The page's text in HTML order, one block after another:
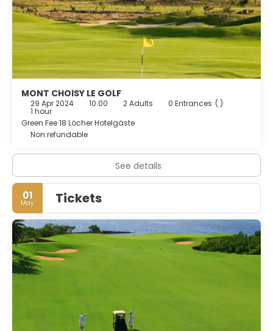
MONT CHOISY LE GOLF
29 Apr 2024 10:00 2 Adults 0 Entrances ( )
1 hour
Green Fee 18 Löcher Hotelgäste
Non refundable
See details
01
May Tickets